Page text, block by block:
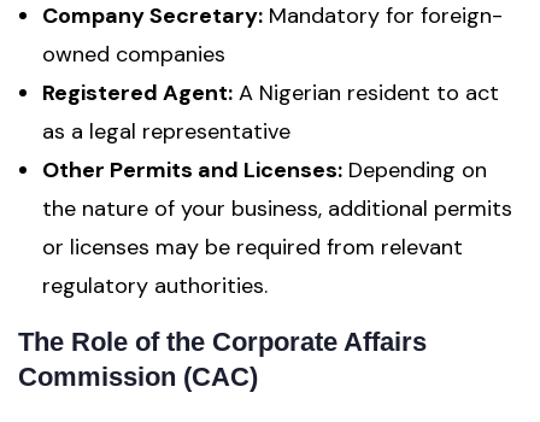
Company Secretary: Mandatory for foreign-
owned companies
Registered Agent: A Nigerian resident to act
as a legal representative
Other Permits and Licenses: Depending on
the nature of your business, additional permits
or licenses may be required from relevant
regulatory authorities.
The Role of the Corporate Affairs
Commission (CAC)